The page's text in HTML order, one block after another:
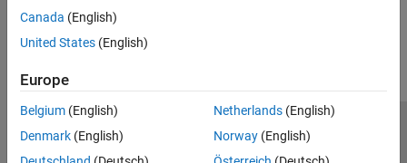
Canada (English)
United States (English)
Europe
Belgium (English)
Denmark (English)
Netherlands(English)
Norway(English)
Trust Center Trademarks Privacy Policy
Preventing Piracy
Application Status